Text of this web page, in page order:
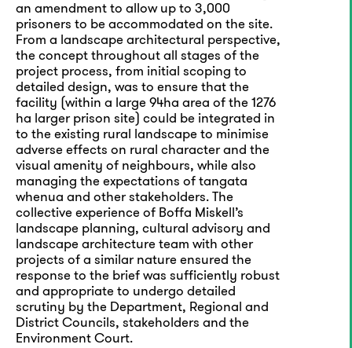
an amendment to allow up to 3,000
prisoners to be accommodated on the site.
From a landscape architectural perspective,
the concept throughout all stages of the
project process, from initial scoping to
detailed design, was to ensure that the
facility (within a large 94ha area of the 1276
ha larger prison site) could be integrated in
to the existing rural landscape to minimise
adverse effects on rural character and the
visual amenity of neighbours, while also
managing the expectations of tangata
whenua and other stakeholders. The
collective experience of Boffa Miskell’s
landscape planning, cultural advisory and
landscape architecture team with other
projects of a similar nature ensured the
response to the brief was sufficiently robust
and appropriate to undergo detailed
scrutiny by the Department, Regional and
District Councils, stakeholders and the
Environment Court.